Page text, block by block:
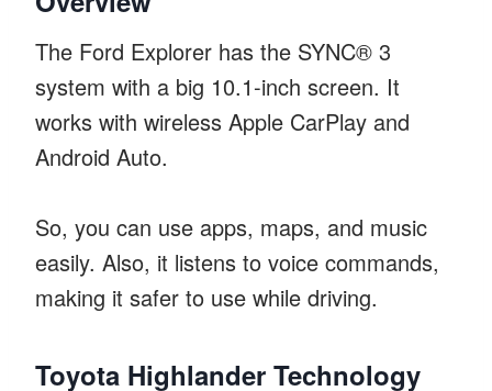
The Ford Explorer has the SYNC® 3
system with a big 10.1-inch screen. It
works with wireless Apple CarPlay and
Android Auto.
So, you can use apps, maps, and music
easily. Also, it listens to voice commands,
making it safer to use while driving.
Toyota Highlander Technology